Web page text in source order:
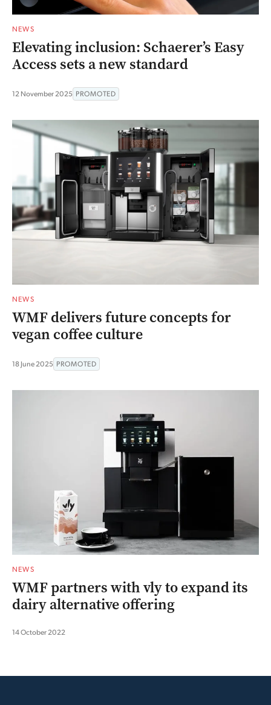
NEWS
Elevating inclusion: Schaerer’s Easy
Access sets a new standard
12 November 2025 PROMOTED
NEWS
WMF delivers future concepts for
vegan coffee culture
18 June 2025 PROMOTED
NEWS
WMF partners with vly to expand its
dairy alternative offering
14 October 2022